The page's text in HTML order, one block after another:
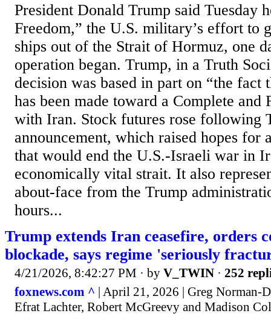
President Donald Trump said Tuesday
Freedom,” the U.S. military’s effort to
ships out of the Strait of Hormuz, one
operation began. Trump, in a Truth
decision was based in part on “the fact
has been made toward a Complete and
with Iran. Stock futures rose following
announcement, which raised hopes for
that would end the U.S.-Israeli war in
economically vital strait. It also
about-face from the Trump
hours...
Trump extends Iran ceasefire, orders
blockade, says regime 'seriously
4/21/2026, 8:42:27 PM · by V_TWIN · 252
foxnews.com ^ | April 21, 2026 | Greg Norman-
Efrat Lachter, Robert McGreevy and Madison